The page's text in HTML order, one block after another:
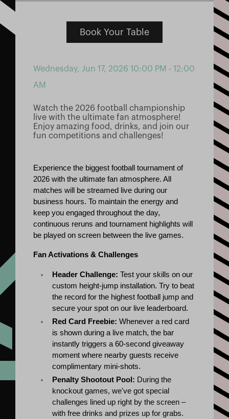
Book Your Table
Wednesday, Jun 17, 2026 10:00 PM - 12:00
AM
Watch the 2026 football championship
live with the ultimate fan atmosphere!
Enjoy amazing food, drinks, and join our
fun competitions and challenges!
Experience the biggest football tournament of
2026 with the ultimate fan atmosphere. All
matches will be streamed live during our
business hours. To maintain the energy and
keep you engaged throughout the day,
continuous reruns and tournament highlights will
be played on screen between the live games.
Fan Activations & Challenges
Header Challenge: Test your skills on our
custom height-jump installation. Try to beat
the record for the highest football jump and
secure your spot on our live leaderboard.
Red Card Freebie: Whenever a red card
is shown during a live match, the bar
instantly triggers a 60-second giveaway
moment where nearby guests receive
complimentary mini-shots.
Penalty Shootout Pool: During the
knockout games, we've got special
challenges lined up right by the screen –
with free drinks and prizes up for grabs.